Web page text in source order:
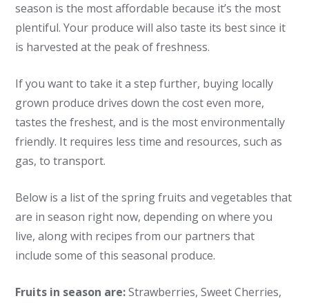
season is the most affordable because it’s the most
plentiful. Your produce will also taste its best since it
is harvested at the peak of freshness.
If you want to take it a step further, buying locally
grown produce drives down the cost even more,
tastes the freshest, and is the most environmentally
friendly. It requires less time and resources, such as
gas, to transport.
Below is a list of the spring fruits and vegetables that
are in season right now, depending on where you
live, along with recipes from our partners that
include some of this seasonal produce.
Fruits in season are:Strawberries, Sweet Cherries,